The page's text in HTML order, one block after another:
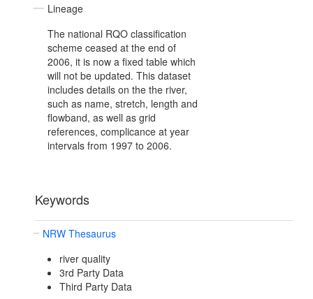
Lineage
The national RQO classification
scheme ceased at the end of
2006, it is now a fixed table which
will not be updated. This dataset
includes details on the the river,
such as name, stretch, length and
flowband, as well as grid
references, complicance at year
intervals from 1997 to 2006.
Keywords
NRW Thesaurus
river quality
3rd Party Data
Third Party Data